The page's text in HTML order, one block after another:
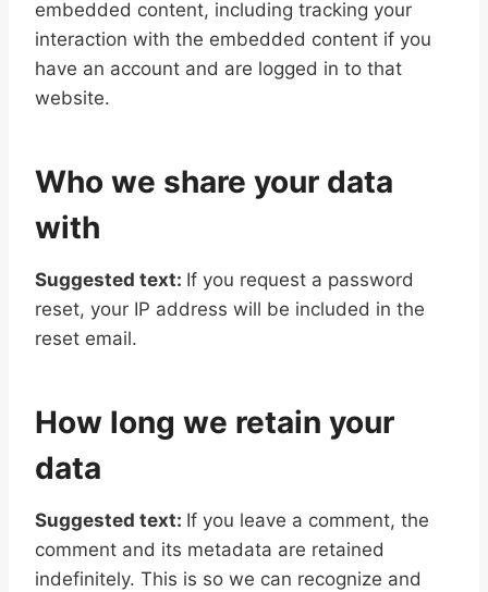
embedded content, including tracking your
interaction with the embedded content if you
have an account and are logged in to that
website.
Who we share your data
with
Suggested text: If you request a password
reset, your IP address will be included in the
reset email.
How long we retain your
data
Suggested text: If you leave a comment, the
comment and its metadata are retained
indefinitely. This is so we can recognize and